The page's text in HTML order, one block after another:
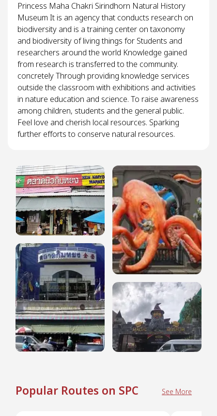
Princess Maha Chakri Sirindhorn Natural History
Museum It is an agency that conducts research on
biodiversity and is a training center on taxonomy
and biodiversity of living things for Students and
researchers around the world Knowledge gained
from research is transferred to the community.
concretely Through providing knowledge services
outside the classroom with exhibitions and activities
in nature education and science. To raise awareness
among children, students and the general public.
Feel love and cherish local resources. Sparking
further efforts to conserve natural resources.
Popular Routes on SPC See More